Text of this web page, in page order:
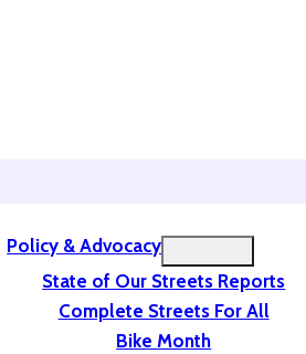
Policy & Advocacy
State of Our Streets Reports
Complete Streets For All
Bike Month